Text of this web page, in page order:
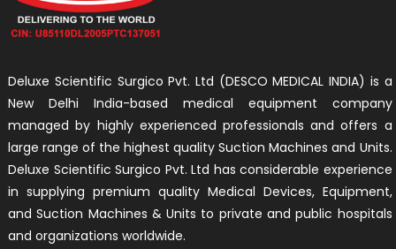
Deluxe Scientific Surgico Pvt. Ltd (DESCO MEDICAL INDIA) is a
New Delhi India-based medical equipment company
managed by highly experienced professionals and offers a
large range of the highest quality Suction Machines and Units.
Deluxe Scientific Surgico Pvt. Ltd has considerable experience
in supplying premium quality Medical Devices, Equipment,
and Suction Machines & Units to private and public hospitals
and organizations worldwide.